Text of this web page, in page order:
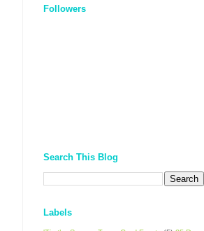
12dgOliS_u4AcYFPsWPAGSemgZR
Followers
Search This Blog
Labels